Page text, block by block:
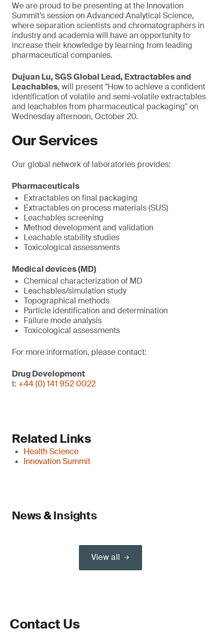
We are proud to be presenting at the Innovation
Summit’s session on Advanced Analytical Science,
where separation scientists and chromatographers in
industry and academia will have an opportunity to
increase their knowledge by learning from leading
pharmaceutical companies.
Dujuan Lu, SGS Global Lead, Extractables and
Leachables, will present "How to achieve a confident
identification of volatile and semi-volatile extractables
and leachables from pharmaceutical packaging" on
Wednesday afternoon, October 20.
Our Services
Our global network of laboratories provides:
Pharmaceuticals
Extractables on final packaging
Extractables on process materials (SUS)
Leachables screening
Method development and validation
Leachable stability studies
Toxicological assessments
Medical devices (MD)
Chemical characterization of MD
Leachables/simulation study
Topographical methods
Particle identification and determination
Failure mode analysis
Toxicological assessments
For more information, please contact:
Drug Development
t: +44 (0) 141 952 0022
Related Links
Health Science
Innovation Summit
News & Insights
View all
Contact Us